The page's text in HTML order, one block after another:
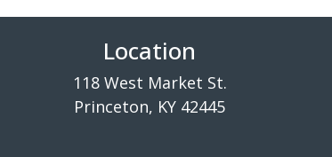
Location
118 West Market St.
Princeton, KY 42445